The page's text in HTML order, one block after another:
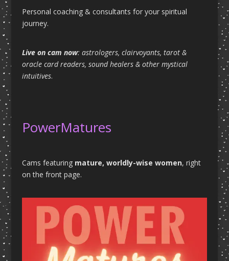
Personal coaching & consultants for your spiritual
journey.
Live on cam now: astrologers, clairvoyants, tarot &
oracle card readers, sound healers & other mystical
intuitives.
PowerMatures
Cams featuring mature, worldly-wise women, right
on the front page.